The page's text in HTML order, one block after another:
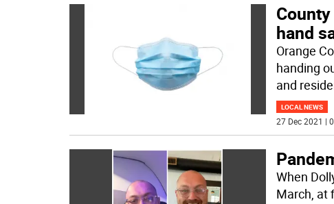
hand
Orange
handing
and
LOCAL NEWS
27 Dec 2021 |
When
March, at